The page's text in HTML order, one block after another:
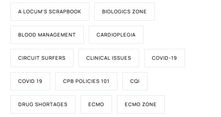
A LOCUM'S SCRAPBOOK BIOLOGICS ZONE
BLOOD MANAGEMENT CARDIOPLEGIA
CIRCUIT SURFERS CLINICAL ISSUES COVID-19
COVID 19 CPB POLICIES 101 CQI
DRUG SHORTAGES ECMO ECMO ZONE